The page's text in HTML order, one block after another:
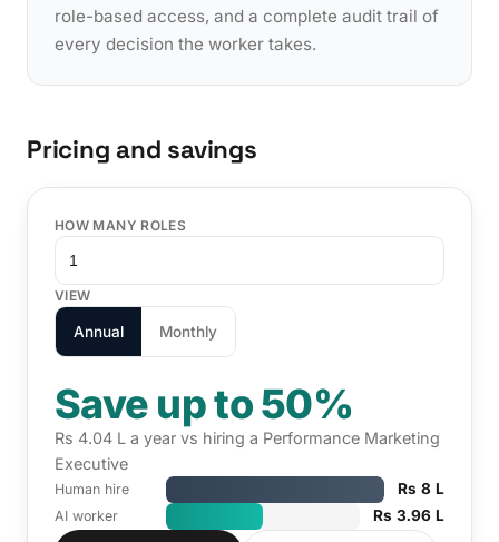
role-based access, and a complete audit trail of
every decision the worker takes.
Pricing and savings
HOW MANY ROLES
VIEW
Annual Monthly
Save up to 50%
Rs 4.04 L a year vs hiring a Performance Marketing
Executive
Human hire Rs 8 L
AI worker Rs 3.96 L